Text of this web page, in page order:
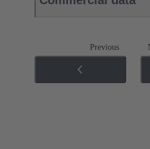
Previous